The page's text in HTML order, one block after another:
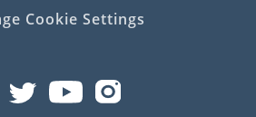
Cookie Settings